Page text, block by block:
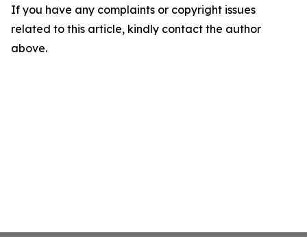
If you have any complaints or copyright issues
related to this article, kindly contact the author
above.